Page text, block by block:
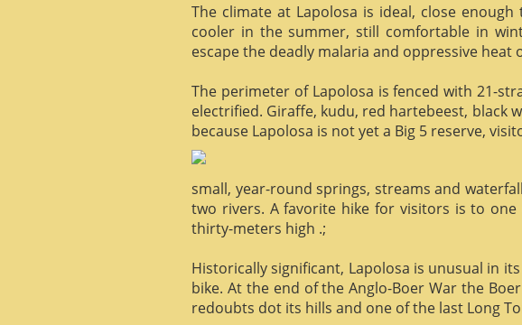
The climate at Lapolosa is ideal, close
cooler in the summer, still comfortable in
escape the deadly malaria and oppressive heat
The perimeter of Lapolosa is fenced with 21-
electrified. Giraffe, kudu, red hartebeest, black
because Lapolosa is not yet a Big 5 reserve,
small, year-round springs, streams and
two rivers. A favorite hike for visitors is to
thirty-meters high .;
Historically significant, Lapolosa is unusual in
bike. At the end of the Anglo-Boer War the
redoubts dot its hills and one of the last Long